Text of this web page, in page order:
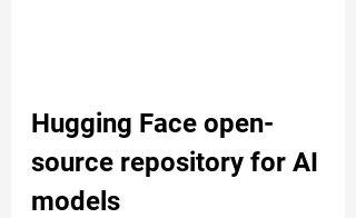
Hugging Face open-
source repository for AI
models